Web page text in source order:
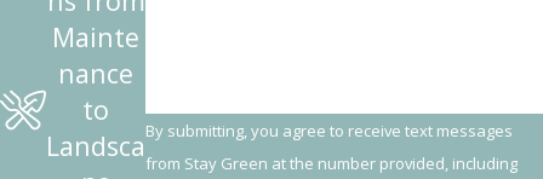
By submitting, you agree to receive text messages
from Stay Green at the number provided, including
Mainte
nance
to
Landsca